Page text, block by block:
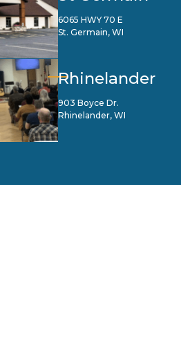
6065 HWY 70 E
St. Germain, WI
Rhinelander
903 Boyce Dr.
Rhinelander, WI